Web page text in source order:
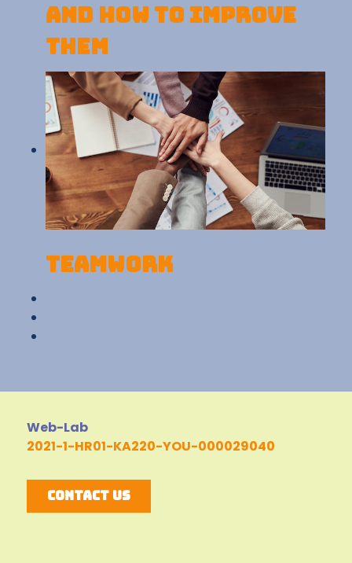
and how to improve
them
Teamwork
Web-Lab
2021-1-HR01-KA220-YOU-000029040
Contact Us